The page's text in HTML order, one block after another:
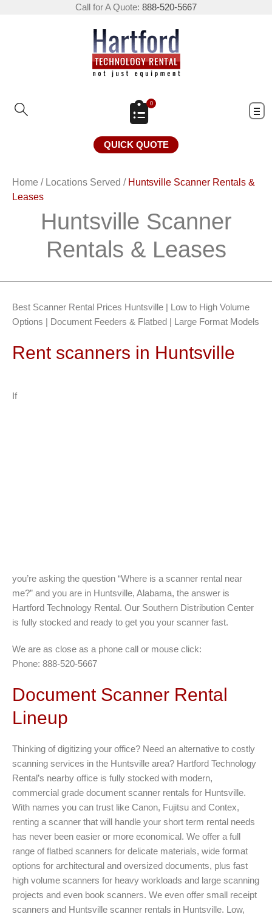
Call for A Quote: 888-520-5667
0
QUICK QUOTE
Home / Locations Served / Huntsville Scanner Rentals &
Leases
Huntsville Scanner
Rentals & Leases
Best Scanner Rental Prices Huntsville | Low to High Volume
Options | Document Feeders & Flatbed | Large Format Models
Rent scanners in Huntsville
If
you’re asking the question “Where is a scanner rental near
me?” and you are in Huntsville, Alabama, the answer is
Hartford Technology Rental. Our Southern Distribution Center
is fully stocked and ready to get you your scanner fast.
We are as close as a phone call or mouse click:
Phone: 888-520-5667
Document Scanner Rental
Lineup
Thinking of digitizing your office? Need an alternative to costly
scanning services in the Huntsville area? Hartford Technology
Rental’s nearby office is fully stocked with modern,
commercial grade document scanner rentals for Huntsville.
With names you can trust like Canon, Fujitsu and Contex,
renting a scanner that will handle your short term rental needs
has never been easier or more economical. We offer a full
range of flatbed scanners for delicate materials, wide format
options for architectural and oversized documents, plus fast
high volume scanners for heavy workloads and large scanning
projects and even book scanners. We even offer small receipt
scanners and Huntsville scanner rentals in Huntsville. Low,